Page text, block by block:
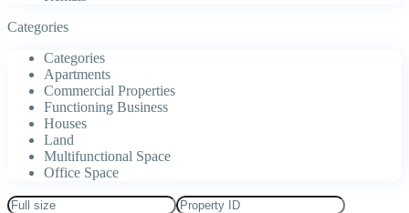
Categories
Categories
Apartments
Commercial Properties
Functioning Business
Houses
Land
Multifunctional Space
Office Space